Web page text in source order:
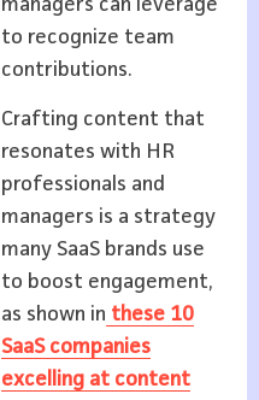
managers can leverage
to recognize team
contributions.
Crafting content that
resonates with HR
professionals and
managers is a strategy
many SaaS brands use
to boost engagement,
as shown in these 10
SaaS companies
excelling at content